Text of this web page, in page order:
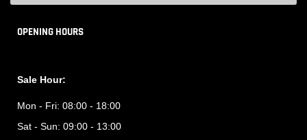
OPENING HOURS
Sale Hour:
Mon - Fri: 08:00 - 18:00
Sat - Sun: 09:00 - 13:00